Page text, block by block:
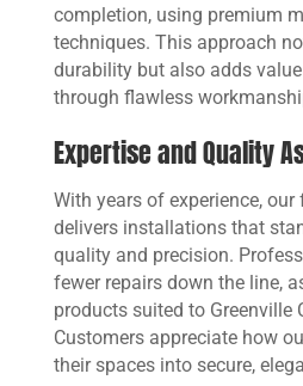
completion, using premium
techniques. This approach
durability but also adds
through flawless
Expertise and Quality
With years of experience,
delivers installations that
quality and precision.
fewer repairs down the line,
products suited to Greenville
Customers appreciate how
their spaces into secure,